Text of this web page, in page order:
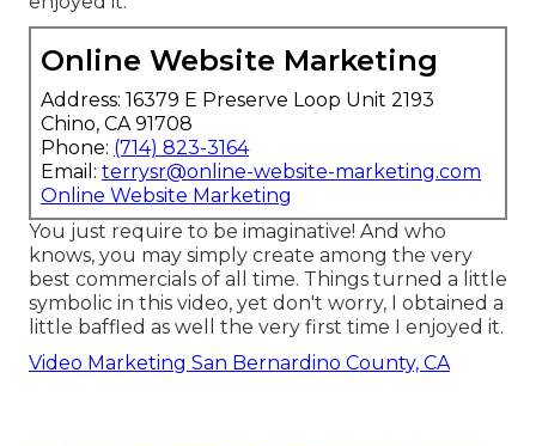
Online Website Marketing
Address: 16379 E Preserve Loop Unit 2193
Chino, CA 91708
Phone: (714) 823-3164
Email: terrysr@online-website-marketing.com
Online Website Marketing
You just require to be imaginative! And who
knows, you may simply create among the very
best commercials of all time. Things turned a little
symbolic in this video, yet don't worry, I obtained a
little baffled as well the very first time I enjoyed it.
Video Marketing San Bernardino County, CA